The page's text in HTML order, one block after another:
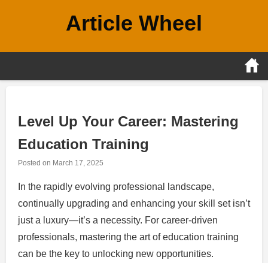
Article Wheel
Level Up Your Career: Mastering
Education Training
Posted on March 17, 2025
In the rapidly evolving professional landscape,
continually upgrading and enhancing your skill set isn’t
just a luxury—it’s a necessity. For career-driven
professionals, mastering the art of education training
can be the key to unlocking new opportunities.